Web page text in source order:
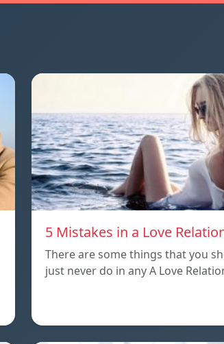
5 Mistakes in a Love
There are some things that you
just never do in any A Love